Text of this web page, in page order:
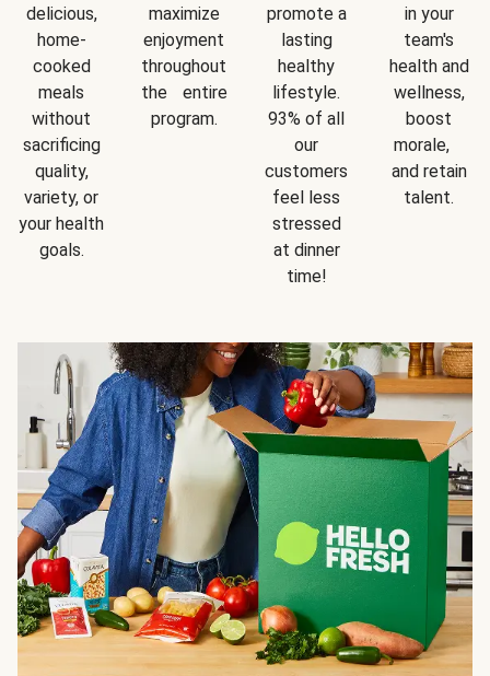
delicious,
home-
cooked
meals
without
sacrificing
quality,
variety, or
your health
goals.
maximize
enjoyment
throughout
the entire
program.
promote a
lasting
healthy
lifestyle.
93% of all
our
customers
feel less
stressed
at dinner
time!
in your
team's
health and
wellness,
boost
morale,
and retain
talent.